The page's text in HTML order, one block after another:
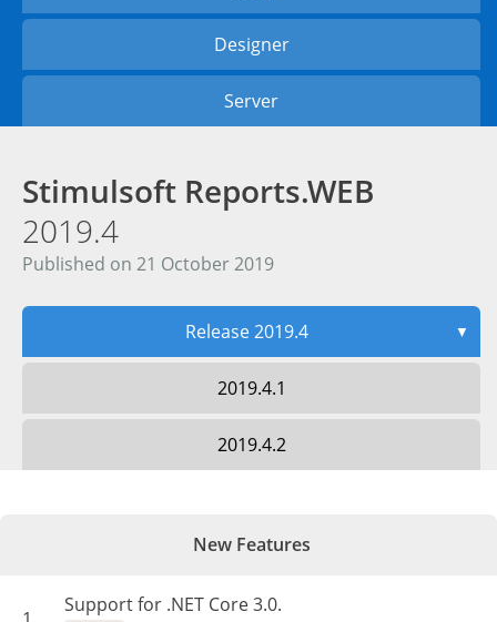
Designer
Server
Stimulsoft Reports.WEB
2019.4
Published on 21 October 2019
Release 2019.4 ▼
2019.4.1
2019.4.2
New Features
Support for .NET Core 3.0.